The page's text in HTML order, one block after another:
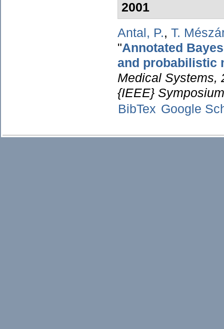
2001
Antal, P., T.
"Annotated
and probabilistic
Medical Systems,
{IEEE}
BibTex Google